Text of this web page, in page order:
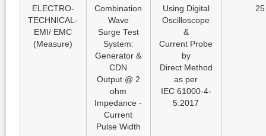
ELECTRO-
TECHNICAL-
EMI/ EMC
(Measure)
Combination
Wave
Surge Test
System:
Generator &
CDN
Output @ 2
ohm
Impedance -
Current
Pulse Width
Using Digital
Oscilloscope
&
Current Probe
by
Direct Method
as per
IEC 61000-4-
5:2017